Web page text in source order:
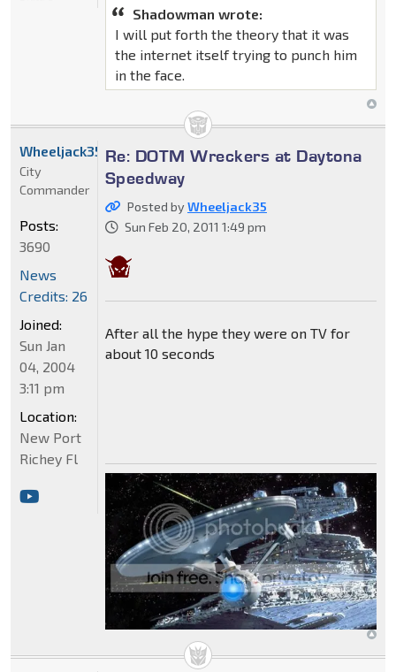
Shadowman wrote:
I will put forth the theory that it was
the internet itself trying to punch him
in the face.
Re: DOTM Wreckers at Daytona
Speedway
Posted byWheeljack35
Sun Feb 20, 2011 1:49 pm
After all the hype they were on TV for
about 10 seconds
Wheeljack35
City
Commander
Posts:
3690
News
Credits: 26
Joined:
Sun Jan
04, 2004
3:11 pm
Location:
New Port
Richey Fl